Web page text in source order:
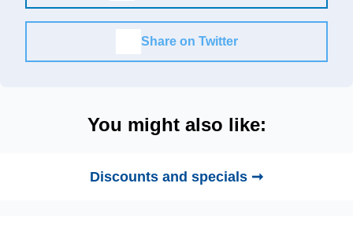
Share on Twitter
You might also like:
Discounts and specials ➞